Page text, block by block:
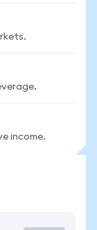
income.